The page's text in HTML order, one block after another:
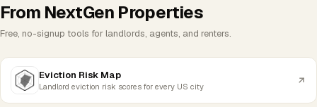
From NextGen Properties
Free, no-signup tools for landlords, agents, and renters.
Eviction Risk Map
Landlord eviction risk scores for every US city